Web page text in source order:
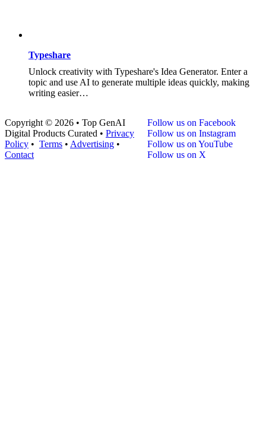
Typeshare
Unlock creativity with Typeshare's Idea Generator. Enter a
topic and use AI to generate multiple ideas quickly, making
writing easier…
Copyright © 2026 • Top GenAI
Digital Products Curated • Privacy
Policy • Terms • Advertising •
Contact
Follow us on Facebook
Follow us on Instagram
Follow us on YouTube
Follow us on X